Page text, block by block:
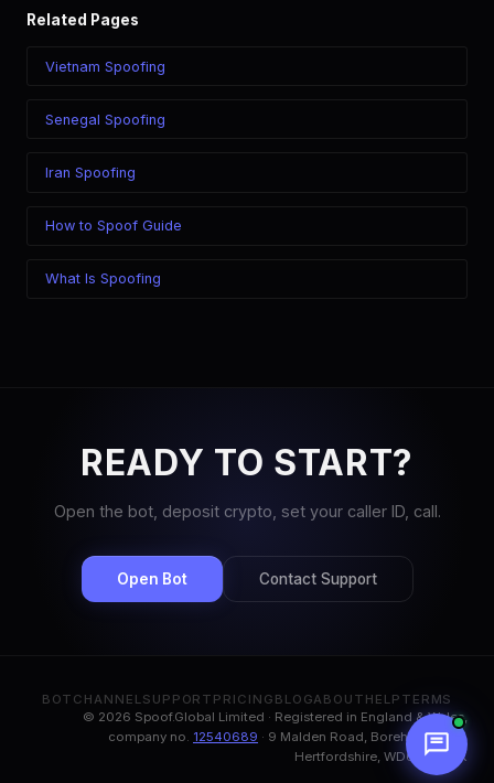
Related Pages
Vietnam Spoofing
Senegal Spoofing
Iran Spoofing
How to Spoof Guide
What Is Spoofing
READY TO START?
Open the bot, deposit crypto, set your caller ID, call.
Open Bot Contact Support
BOT CHANNELSUPPORT PRICING BLOGABOUT HELP TERMS
© 2026 Spoof.Global Limited · Registered in England & Wales,
company no. 12540689 · 9 Malden Road, Borehamwood,
Hertfordshire, WD6 1BN, UK